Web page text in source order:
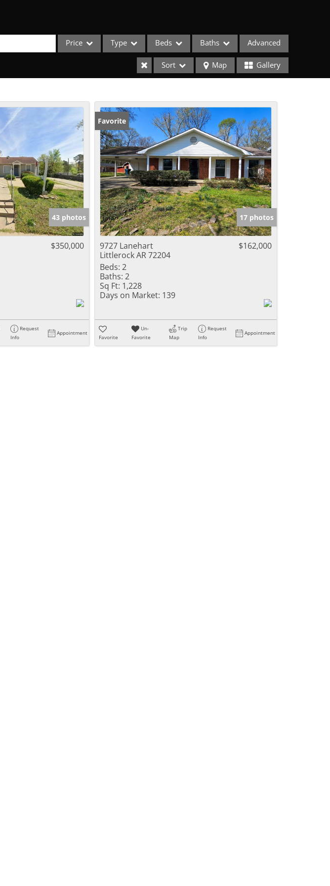
Price Type
Acreage/Farm
Apartments
Commercial Leases
Condo/Villa
Duplex
Lot/Land
New Home
Quadplex
Residential Income
Townhouse
Show only Active Listings
Beds Baths Advanced
Sort Map Gallery
43 photos
$350,000
Request
Info
Appointment
Favorite
17 photos
9727 Lanehart
Littlerock AR 72204
$162,000
Beds: 2
Baths: 2
Sq Ft: 1,228
Days on Market: 139
Favorite
Un-
Favorite
Trip
Map
Request
Info
Appointment